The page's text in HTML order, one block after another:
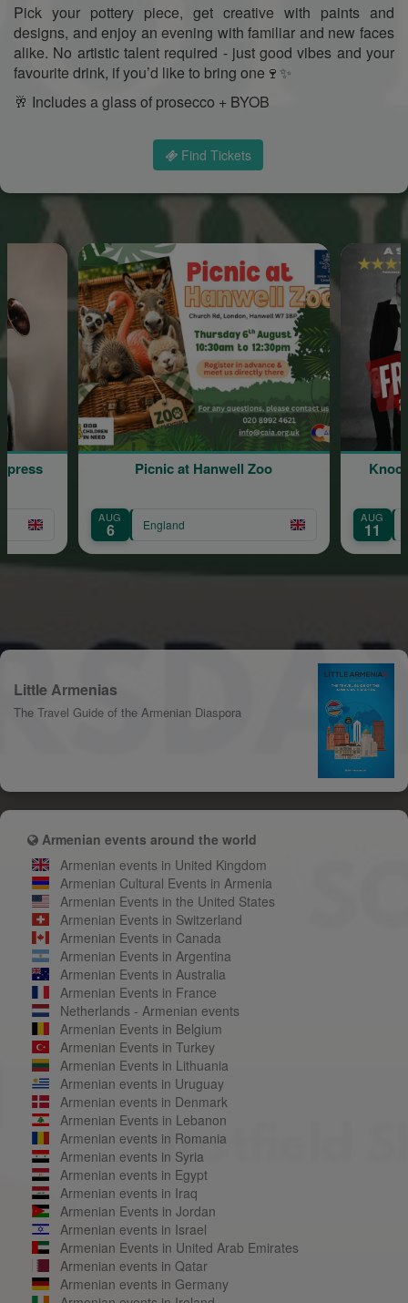
Pick your pottery piece, get creative with paints and
designs, and enjoy an evening with familiar and new faces
alike. No artistic talent required - just good vibes and your
favourite drink, if you’d like to bring one🍷✨
🥂 Includes a glass of prosecco + BYOB
Find Tickets
Picnic at Hanwell Zoo
AUG
England
AUG
11
Little Armenias
The Travel Guide of the Armenian Diaspora
Armenian events around the world
Armenian events in United Kingdom
Armenian Cultural Events in Armenia
Armenian Events in the United States
Armenian Events in Switzerland
Armenian Events in Canada
Armenian Events in Argentina
Armenian Events in Australia
Armenian Events in France
Netherlands - Armenian events
Armenian Events in Belgium
Armenian Events in Turkey
Armenian Events in Lithuania
Armenian events in Uruguay
Armenian events in Denmark
Armenian Events in Lebanon
Armenian events in Romania
Armenian events in Syria
Armenian events in Egypt
Armenian events in Iraq
Armenian Events in Jordan
Armenian events in Israel
Armenian Events in United Arab Emirates
Armenian events in Qatar
Armenian events in Germany